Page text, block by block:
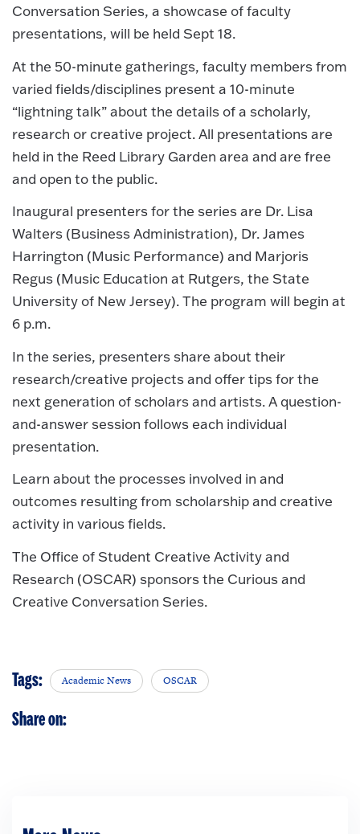
Conversation Series, a showcase of faculty
presentations, will be held Sept 18.
At the 50-minute gatherings, faculty members from
varied fields/disciplines present a 10-minute
“lightning talk” about the details of a scholarly,
research or creative project. All presentations are
held in the Reed Library Garden area and are free
and open to the public.
Inaugural presenters for the series are Dr. Lisa
Walters (Business Administration), Dr. James
Harrington (Music Performance) and Marjoris
Regus (Music Education at Rutgers, the State
University of New Jersey). The program will begin at
6 p.m.
In the series, presenters share about their
research/creative projects and offer tips for the
next generation of scholars and artists. A question-
and-answer session follows each individual
presentation.
Learn about the processes involved in and
outcomes resulting from scholarship and creative
activity in various fields.
The Office of Student Creative Activity and
Research (OSCAR) sponsors the Curious and
Creative Conversation Series.
Tags: Academic News OSCAR
Share on: